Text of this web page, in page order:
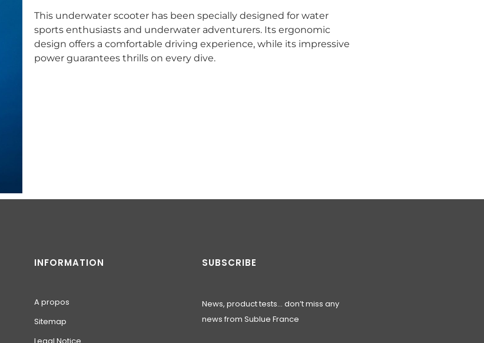
This underwater scooter has been specially designed for water
sports enthusiasts and underwater adventurers. Its ergonomic
design offers a comfortable driving experience, while its impressive
power guarantees thrills on every dive.
INFORMATION
A propos
Sitemap
SUBSCRIBE
News, product tests… don’t miss any
news from Sublue France